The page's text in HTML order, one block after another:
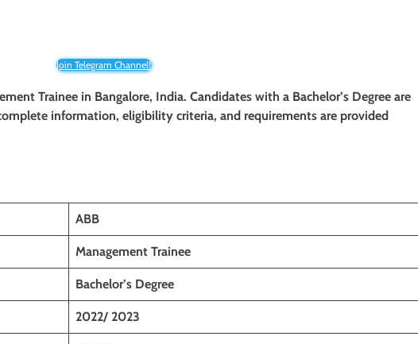
Join Telegram Channel!
Trainee in Bangalore, India. Candidates with a Bachelor’s Degree are
information, eligibility criteria, and requirements are provided
ABB
Management Trainee
Bachelor’s Degree
2022/ 2023